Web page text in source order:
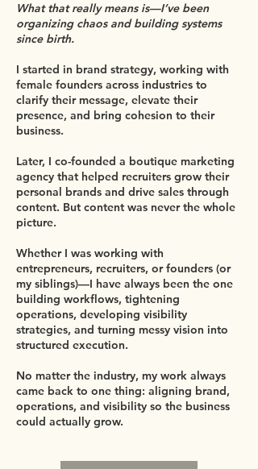
What that really means is—I’ve been
organizing chaos and building systems
since birth.
I started in brand strategy, working with
female founders across industries to
clarify their message, elevate their
presence, and bring cohesion to their
business.
Later, I co-founded a boutique marketing
agency that helped recruiters grow their
personal brands and drive sales through
content. But content was never the whole
picture.
Whether I was working with
entrepreneurs, recruiters, or founders (or
my siblings)—I have always been the one
building workflows, tightening
operations, developing visibility
strategies, and turning messy vision into
structured execution.
No matter the industry, my work always
came back to one thing: aligning brand,
operations, and visibility so the business
could actually grow.